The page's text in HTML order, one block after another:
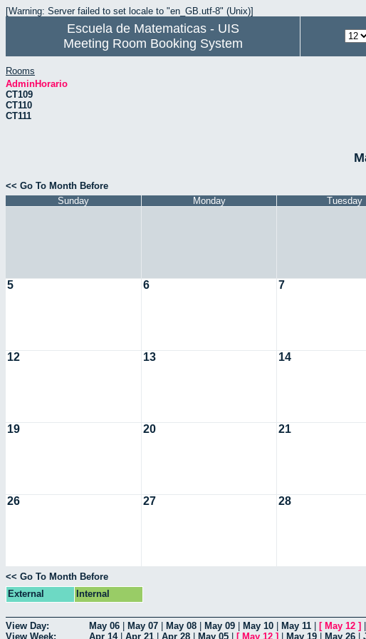
[Warning: Server failed to set locale to "en_GB.utf-8" (Unix)]
Escuela de Matematicas - UIS
Meeting Room Booking System
Rooms
AdminHorario
CT109
CT110
CT111
<< Go To Month Before
Sunday
Monday Tuesday
5 6 7
12 13 14
19 20 21
26 27 28
<< Go To Month Before
External
Internal
View Day: May 06 May 07 May 08 May 09 May 10 May 11 [ May 12 ]
View Week:
Apr 14| Apr 21 Apr 28 May 05 [ May 12 ] May 19 May 26